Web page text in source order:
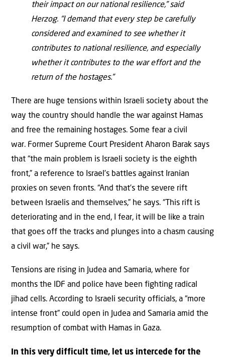
their impact on our national resilience,” said
Herzog. “I demand that every step be carefully
considered and examined to see whether it
contributes to national resilience, and especially
whether it contributes to the war effort and the
return of the hostages.”
There are huge tensions within Israeli society about the
way the country should handle the war against Hamas
and free the remaining hostages. Some fear a civil
war. Former Supreme Court President Aharon Barak says
that “the main problem is Israeli society is the eighth
front,” a reference to Israel’s battles against Iranian
proxies on seven fronts. “And that’s the severe rift
between Israelis and themselves,” he says. “This rift is
deteriorating and in the end, I fear, it will be like a train
that goes off the tracks and plunges into a chasm causing
a civil war,” he says.
Tensions are rising in Judea and Samaria, where for
months the IDF and police have been fighting radical
jihad cells. According to Israeli security officials, a “more
intense front” could open in Judea and Samaria amid the
resumption of combat with Hamas in Gaza.
In this very difficult time, let us intercede for the